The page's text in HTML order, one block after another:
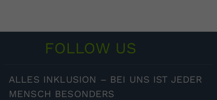
FOLLOW US
ALLES INKLUSION – BEI UNS IST JEDER
MENSCH BESONDERS